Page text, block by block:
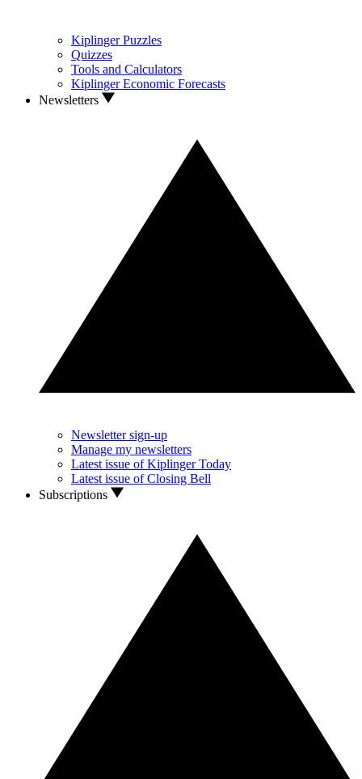
Kiplinger Puzzles
Quizzes
Tools and Calculators
Kiplinger Economic Forecasts
Newsletters
Newsletter sign-up
Manage my newsletters
Latest issue of Kiplinger Today
Latest issue of Closing Bell
Subscriptions